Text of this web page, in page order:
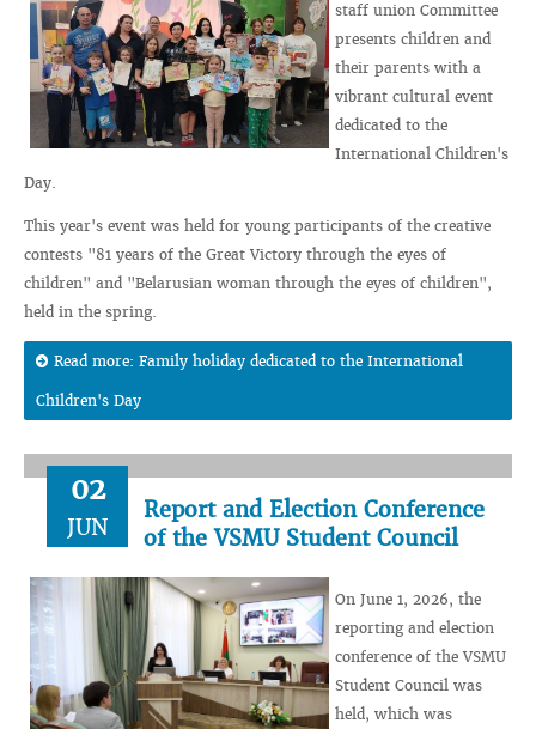
staff union Committee
presents children and
their parents with a
vibrant cultural event
dedicated to the
International Children's
Day.
This year's event was held for young participants of the creative
contests "81 years of the Great Victory through the eyes of
children" and "Belarusian woman through the eyes of children",
held in the spring.
Read more: Family holiday dedicated to the International
Children's Day
02
JUN
Report and Election Conference
of the VSMU Student Council
On June 1, 2026, the
reporting and election
conference of the VSMU
Student Council was
held, which was